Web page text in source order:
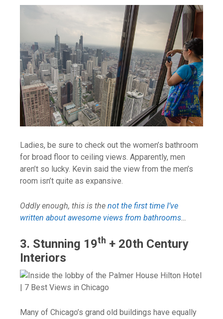
Ladies, be sure to check out the women’s bathroom
for broad floor to ceiling views. Apparently, men
aren’t so lucky. Kevin said the view from the men’s
room isn’t quite as expansive.
Oddly enough, this is the not the first time I’ve
written about awesome views from bathrooms…
3. Stunning 19th + 20th Century
Interiors
Many of Chicago’s grand old buildings have equally